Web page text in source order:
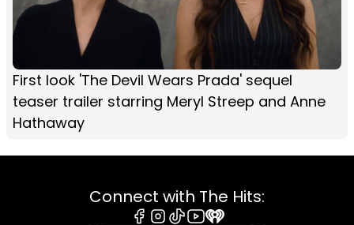
First look 'The Devil Wears Prada' sequel
teaser trailer starring Meryl Streep and Anne
Hathaway
Connect with The Hits: